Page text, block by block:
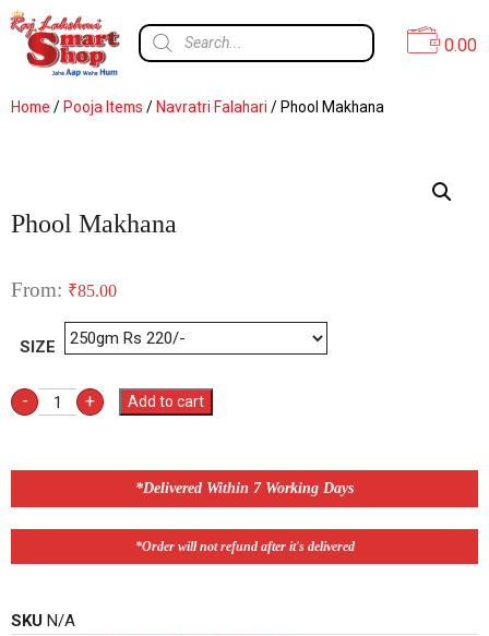
0.00
Home / Pooja Items / Navratri Falahari / Phool Makhana
Phool Makhana
From: ₹85.00
SIZE
- + Add to cart
*Delivered Within 7 Working Days
*Order will not refund after it's delivered
SKU N/A